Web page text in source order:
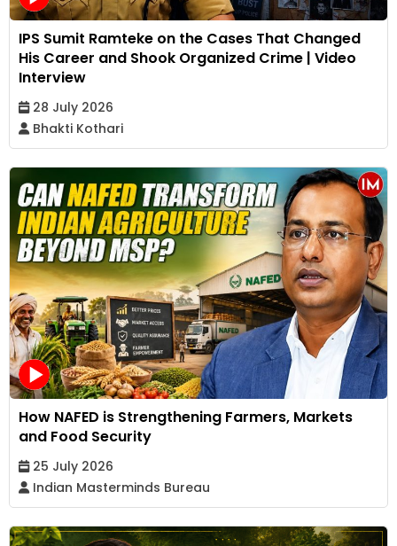
IPS Sumit Ramteke on the Cases That Changed
His Career and Shook Organized Crime | Video
Interview
28 July 2026
Bhakti Kothari
How NAFED is Strengthening Farmers, Markets
and Food Security
25 July 2026
Indian Masterminds Bureau